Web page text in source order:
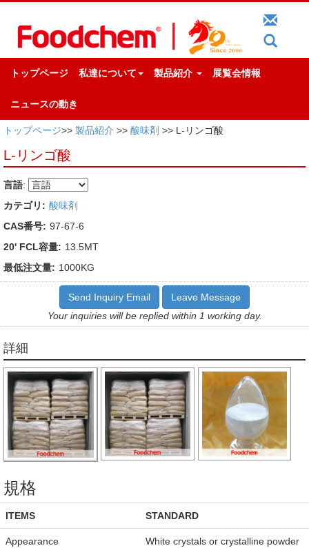
トップページ 私達について 製品紹介 展覧会情報
ニュースの動き
トップページ>> 製品紹介 >> 酸味剤 >> L-リンゴ酸
L-リンゴ酸
言語:
カテゴリ: 酸味剤
CAS番号: 97-67-6
20' FCL容量: 13.5MT
最低注文量: 1000KG
Send Inquiry Email
Leave Message
Your inquiries will be replied within 1 working day.
詳細
規格
ITEMS STANDARD
Appearance White crystals or crystalline powder